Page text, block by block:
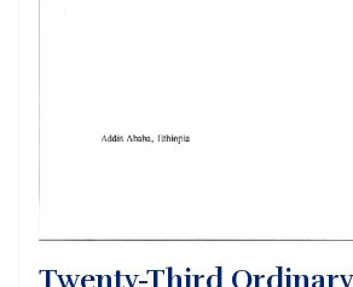
Twenty-Third